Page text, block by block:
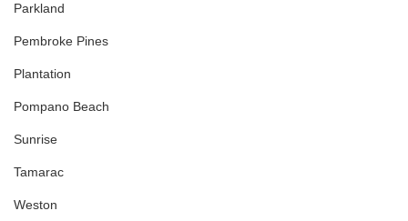
Parkland
Pembroke Pines
Plantation
Pompano Beach
Sunrise
Tamarac
Weston